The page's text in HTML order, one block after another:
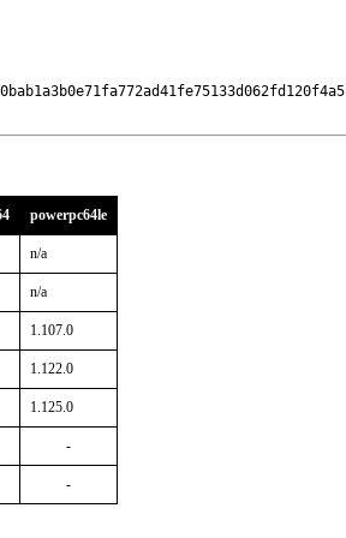
powerpc64le
n/a
n/a
1.107.0
1.122.0
1.125.0
-
-